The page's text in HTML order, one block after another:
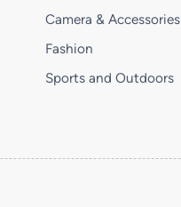
Camera & Accessories
Fashion
Sports and Outdoors